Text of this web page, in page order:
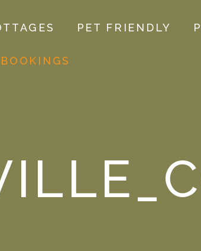
PET FRIENDLY
BOOKINGS